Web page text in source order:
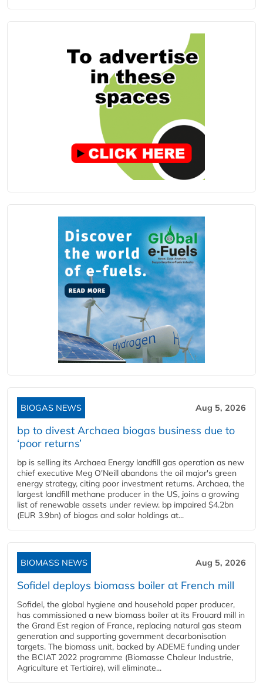
BIOGAS NEWS Aug 5, 2026
bp to divest Archaea biogas business due to
‘poor returns’
bp is selling its Archaea Energy landfill gas operation as new
chief executive Meg O'Neill abandons the oil major's green
energy strategy, citing poor investment returns. Archaea, the
largest landfill methane producer in the US, joins a growing
list of renewable assets under review. bp impaired $4.2bn
(EUR 3.9bn) of biogas and solar holdings at...
BIOMASS NEWS Aug 5, 2026
Sofidel deploys biomass boiler at French mill
Sofidel, the global hygiene and household paper producer,
has commissioned a new biomass boiler at its Frouard mill in
the Grand Est region of France, replacing natural gas steam
generation and supporting government decarbonisation
targets. The biomass unit, backed by ADEME funding under
the BCIAT 2022 programme (Biomasse Chaleur Industrie,
Agriculture et Tertiaire), will eliminate...